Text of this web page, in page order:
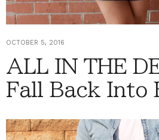
OCTOBER 5, 2016
ALL IN THE
Fall Back Into